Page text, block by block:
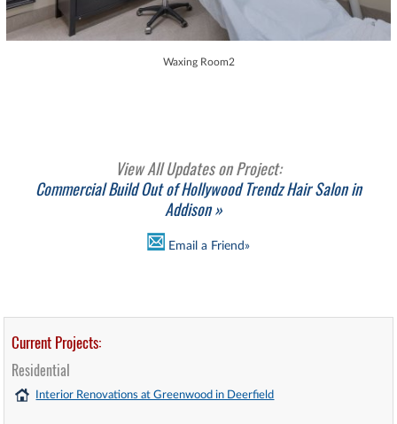
Waxing Room2
View All Updates on Project:
Commercial Build Out of Hollywood Trendz Hair Salon in
Addison »
Email a Friend»
Current Projects:
Residential
Interior Renovations at Greenwood in Deerfield